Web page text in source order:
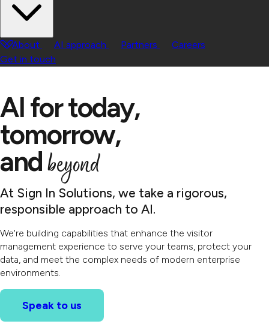
About AI approach Partners
Careers
Get in touch
AI for today,
tomorrow,
andbeyond
At Sign In Solutions, we take a rigorous,
responsible approach to AI.
We're building capabilities that enhance the visitor
management experience to serve your teams, protect your
data, and meet the complex needs of modern enterprise
environments.
Speak to us